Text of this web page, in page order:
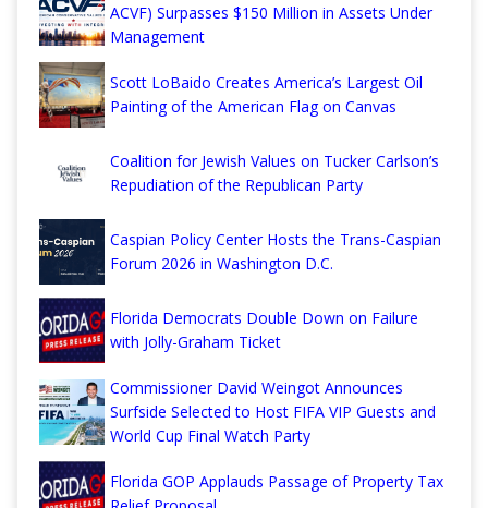
ACVF) Surpasses $150 Million in Assets Under
Management
Scott LoBaido Creates America’s Largest Oil
Painting of the American Flag on Canvas
Coalition for Jewish Values on Tucker Carlson’s
Repudiation of the Republican Party
Caspian Policy Center Hosts the Trans-Caspian
Forum 2026 in Washington D.C.
Florida Democrats Double Down on Failure
with Jolly-Graham Ticket
Commissioner David Weingot Announces
Surfside Selected to Host FIFA VIP Guests and
World Cup Final Watch Party
Florida GOP Applauds Passage of Property Tax